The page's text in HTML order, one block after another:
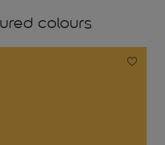
colours